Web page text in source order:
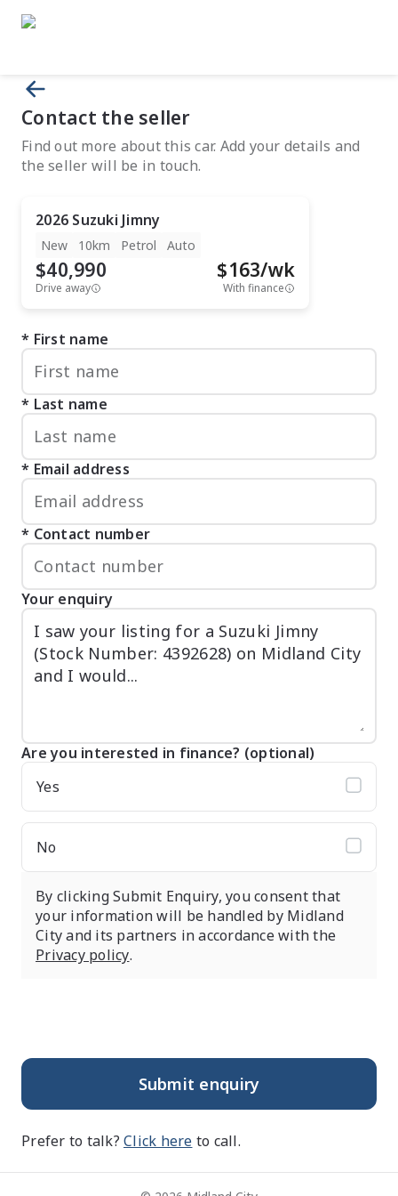
2026 Suzuki Jimny
New 10km Petrol Auto
$40,990
Drive away
$163/wk
With finance
Contact the seller
Find out more about this car. Add your details and
the seller will be in touch.
First name
Last name
Email address
Contact number
Your enquiry
Are you interested in finance? (optional)
Yes
No
By clicking Submit Enquiry, you consent that
your information will be handled by Midland
City and its partners in accordance with the
Privacy policy.
Submit enquiry
Prefer to talk? Click here to call.